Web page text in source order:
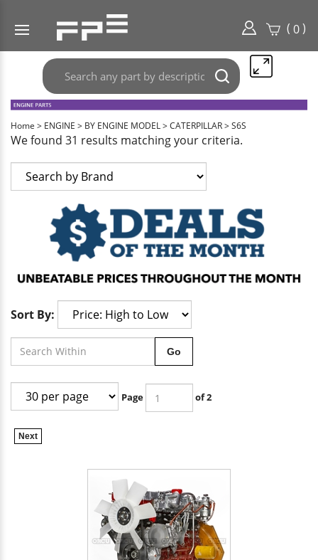
( 0)
Search
any
part
here..
Submit
search
Home > ENGINE > BY ENGINE MODEL>CATERPILLAR>S6S
We found 31 results matching your criteria.
Sort By:
Page of 2
Next